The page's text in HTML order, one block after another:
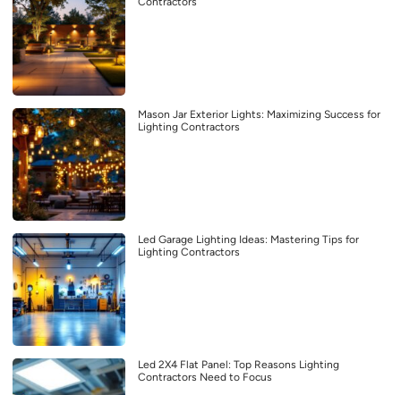
Mason Jar Exterior Lights: Maximizing Success for
Lighting Contractors
Led Garage Lighting Ideas: Mastering Tips for
Lighting Contractors
Led 2X4 Flat Panel: Top Reasons Lighting
Contractors Need to Focus